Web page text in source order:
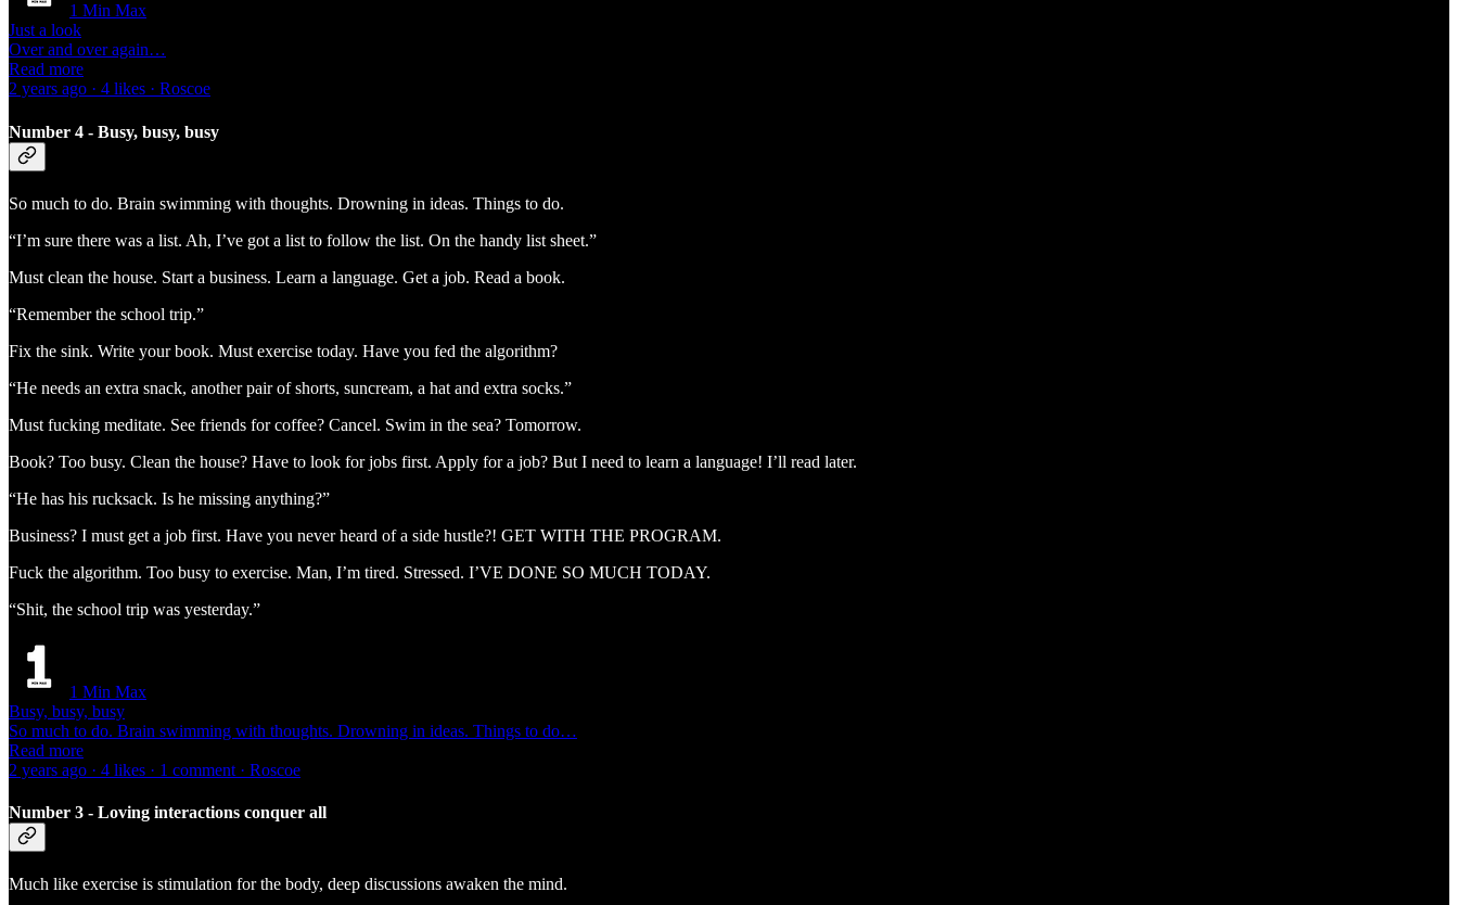
1 Min Max
Just a look
Over and over again…
Read more
2 years ago · 4 likes · Roscoe
Number 4 - Busy, busy, busy
So much to do. Brain swimming with thoughts. Drowning in ideas. Things to do.
“I’m sure there was a list. Ah, I’ve got a list to follow the list. On the handy list sheet.”
Must clean the house. Start a business. Learn a language. Get a job. Read a book.
“Remember the school trip.”
Fix the sink. Write your book. Must exercise today. Have you fed the algorithm?
“He needs an extra snack, another pair of shorts, suncream, a hat and extra socks.”
Must fucking meditate. See friends for coffee? Cancel. Swim in the sea? Tomorrow.
Book? Too busy. Clean the house? Have to look for jobs first. Apply for a job? But I need to learn a language! I’ll read later.
“He has his rucksack. Is he missing anything?”
Business? I must get a job first. Have you never heard of a side hustle?! GET WITH THE PROGRAM.
Fuck the algorithm. Too busy to exercise. Man, I’m tired. Stressed. I’VE DONE SO MUCH TODAY.
“Shit, the school trip was yesterday.”
1 Min Max
Busy, busy, busy
So much to do. Brain swimming with thoughts. Drowning in ideas. Things to do…
Read more
2 years ago · 4 likes · 1 comment · Roscoe
Number 3 - Loving interactions conquer all
Much like exercise is stimulation for the body, deep discussions awaken the mind.